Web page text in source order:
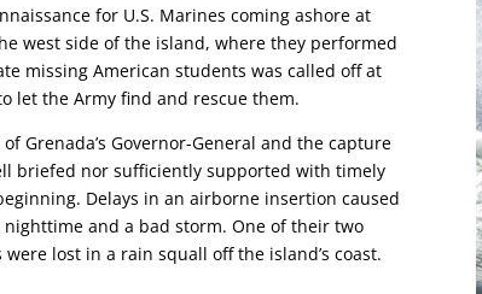
for U.S. Marines coming ashore at
west side of the island, where they performed
missing American students was called off at
let the Army find and rescue them.
Grenada’s Governor-General and the capture
briefed nor sufficiently supported with timely
Delays in an airborne insertion caused
and a bad storm. One of their two
lost in a rain squall off the island’s coast.